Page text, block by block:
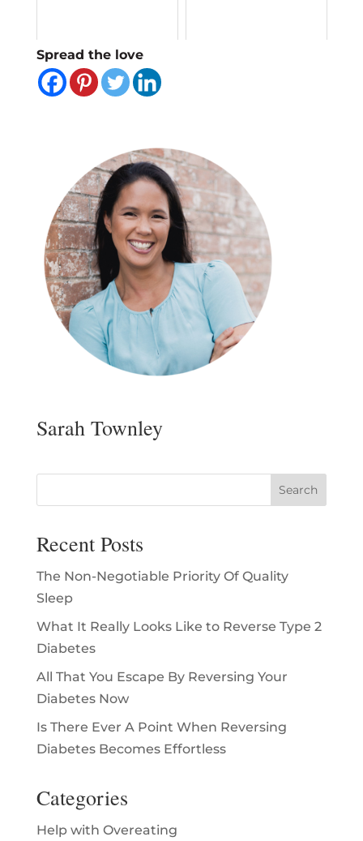
Spread the love
Sarah Townley
Recent Posts
The Non-Negotiable Priority Of Quality
Sleep
What It Really Looks Like to Reverse Type 2
Diabetes
All That You Escape By Reversing Your
Diabetes Now
Is There Ever A Point When Reversing
Diabetes Becomes Effortless
Categories
Help with Overeating